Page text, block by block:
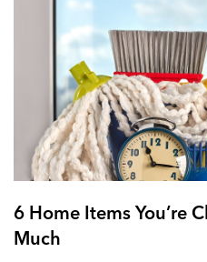
6 Home Items You’re
Much